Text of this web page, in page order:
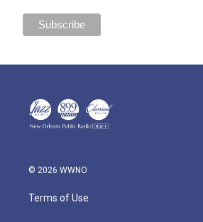
© 2026 WWNO
Terms of Use